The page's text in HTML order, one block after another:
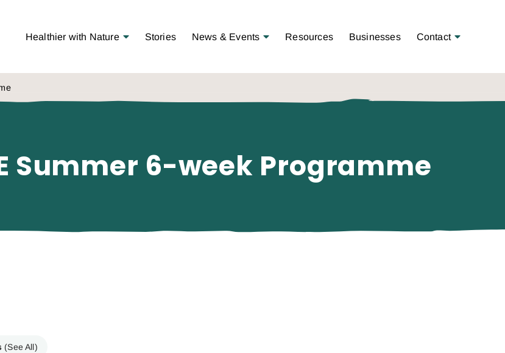
Healthier with Nature Open Menu
Stories News & Events Open Menu
Resources Businesses Contact Open Menu
Summer 6-week Programme
(See All)